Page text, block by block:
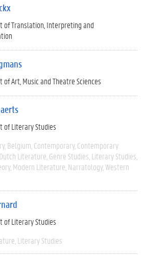
of Translation, Interpreting and
of Art, Music and Theatre Sciences
of Literary Studies
Belgium Contemporary Contemporary
Dutch Literature Genre Studies Literary Studies
Modern Literature Narratology Western
of Literary Studies
Literary Studies